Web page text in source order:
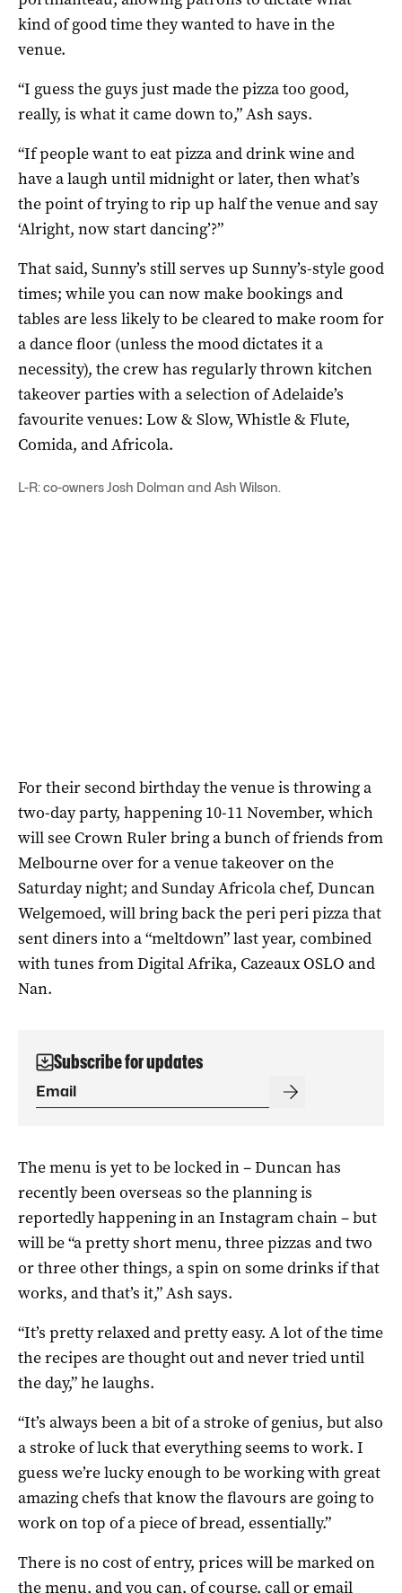
kind of good time they wanted to have in the
venue.
“I guess the guys just made the pizza too good,
really, is what it came down to,” Ash says.
“If people want to eat pizza and drink wine and
have a laugh until midnight or later, then what’s
the point of trying to rip up half the venue and say
‘Alright, now start dancing’?”
That said, Sunny’s still serves up Sunny’s-style good
times; while you can now make bookings and
tables are less likely to be cleared to make room for
a dance floor (unless the mood dictates it a
necessity), the crew has regularly thrown kitchen
takeover parties with a selection of Adelaide’s
favourite venues: Low & Slow, Whistle & Flute,
Comida, and Africola.
L-R: co-owners Josh Dolman and Ash Wilson.
For their second birthday the venue is throwing a
two-day party, happening 10-11 November, which
will see Crown Ruler bring a bunch of friends from
Melbourne over for a venue takeover on the
Saturday night; and Sunday Africola chef, Duncan
Welgemoed, will bring back the peri peri pizza that
sent diners into a “meltdown” last year, combined
with tunes from Digital Afrika, Cazeaux OSLO and
Nan.
Subscribe for updates
The menu is yet to be locked in – Duncan has
recently been overseas so the planning is
reportedly happening in an Instagram chain – but
will be “a pretty short menu, three pizzas and two
or three other things, a spin on some drinks if that
works, and that’s it,” Ash says.
“It’s pretty relaxed and pretty easy. A lot of the time
the recipes are thought out and never tried until
the day,” he laughs.
“It’s always been a bit of a stroke of genius, but also
a stroke of luck that everything seems to work. I
guess we’re lucky enough to be working with great
amazing chefs that know the flavours are going to
work on top of a piece of bread, essentially.”
There is no cost of entry, prices will be marked on
the menu, and you can, of course, call or email